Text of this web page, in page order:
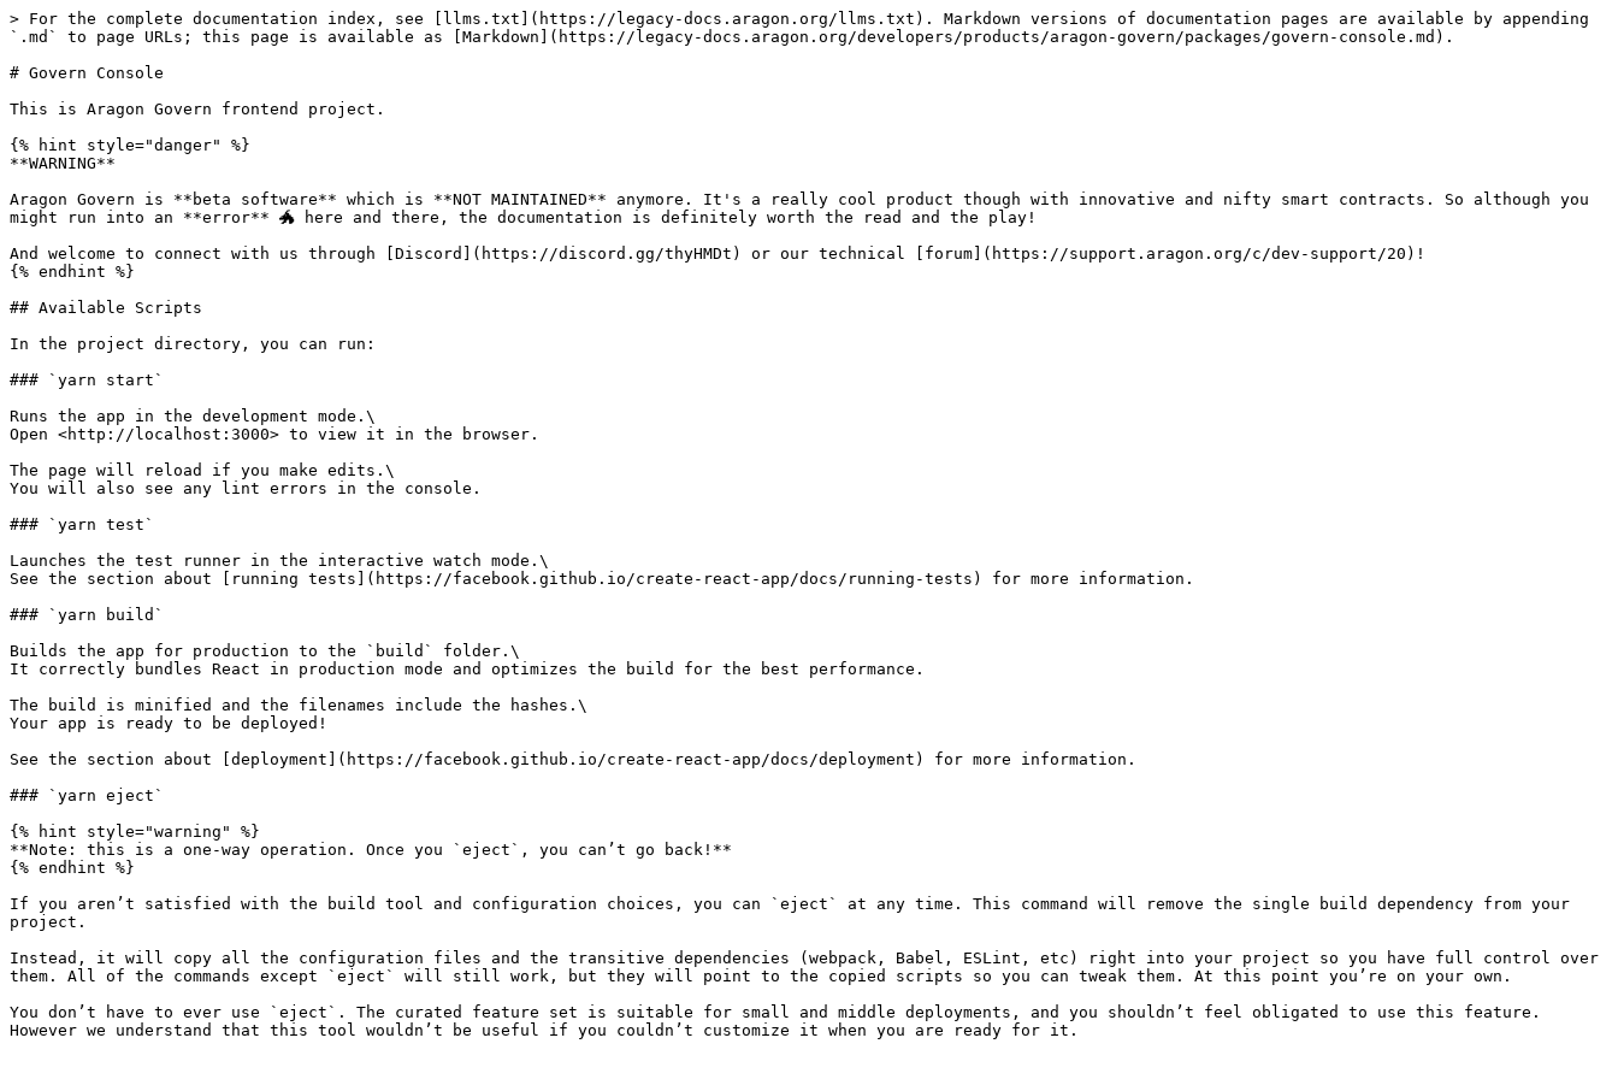
> For the complete documentation index, see [llms.txt](https://legacy-docs.aragon.org/llms.txt). Markdown versions of documentation pages are available by appending
`.md` to page URLs; this page is available as [Markdown](https://legacy-docs.aragon.org/developers/products/aragon-govern/packages/govern-console.md).
# Govern Console
This is Aragon Govern frontend project.
{% hint style="danger" %}
**WARNING**
Aragon Govern is **beta software** which is **NOT MAINTAINED** anymore. It's a really cool product though with innovative and nifty smart contracts. So although you
might run into an **error** 🐲 here and there, the documentation is definitely worth the read and the play!
And welcome to connect with us through [Discord](https://discord.gg/thyHMDt) or our technical [forum](https://support.aragon.org/c/dev-support/20)!
{% endhint %}
## Available Scripts
In the project directory, you can run:
### `yarn start`
Runs the app in the development mode.\
Open <http://localhost:3000> to view it in the browser.
The page will reload if you make edits.\
You will also see any lint errors in the console.
### `yarn test`
Launches the test runner in the interactive watch mode.\
See the section about [running tests](https://facebook.github.io/create-react-app/docs/running-tests) for more information.
### `yarn build`
Builds the app for production to the `build` folder.\
It correctly bundles React in production mode and optimizes the build for the best performance.
The build is minified and the filenames include the hashes.\
Your app is ready to be deployed!
See the section about [deployment](https://facebook.github.io/create-react-app/docs/deployment) for more information.
### `yarn eject`
{% hint style="warning" %}
**Note: this is a one-way operation. Once you `eject`, you can’t go back!**
{% endhint %}
If you aren’t satisfied with the build tool and configuration choices, you can `eject` at any time. This command will remove the single build dependency from your
project.
Instead, it will copy all the configuration files and the transitive dependencies (webpack, Babel, ESLint, etc) right into your project so you have full control over
them. All of the commands except `eject` will still work, but they will point to the copied scripts so you can tweak them. At this point you’re on your own.
You don’t have to ever use `eject`. The curated feature set is suitable for small and middle deployments, and you shouldn’t feel obligated to use this feature.